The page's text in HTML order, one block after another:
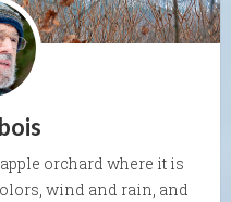
orchard where it is
wind and rain, and